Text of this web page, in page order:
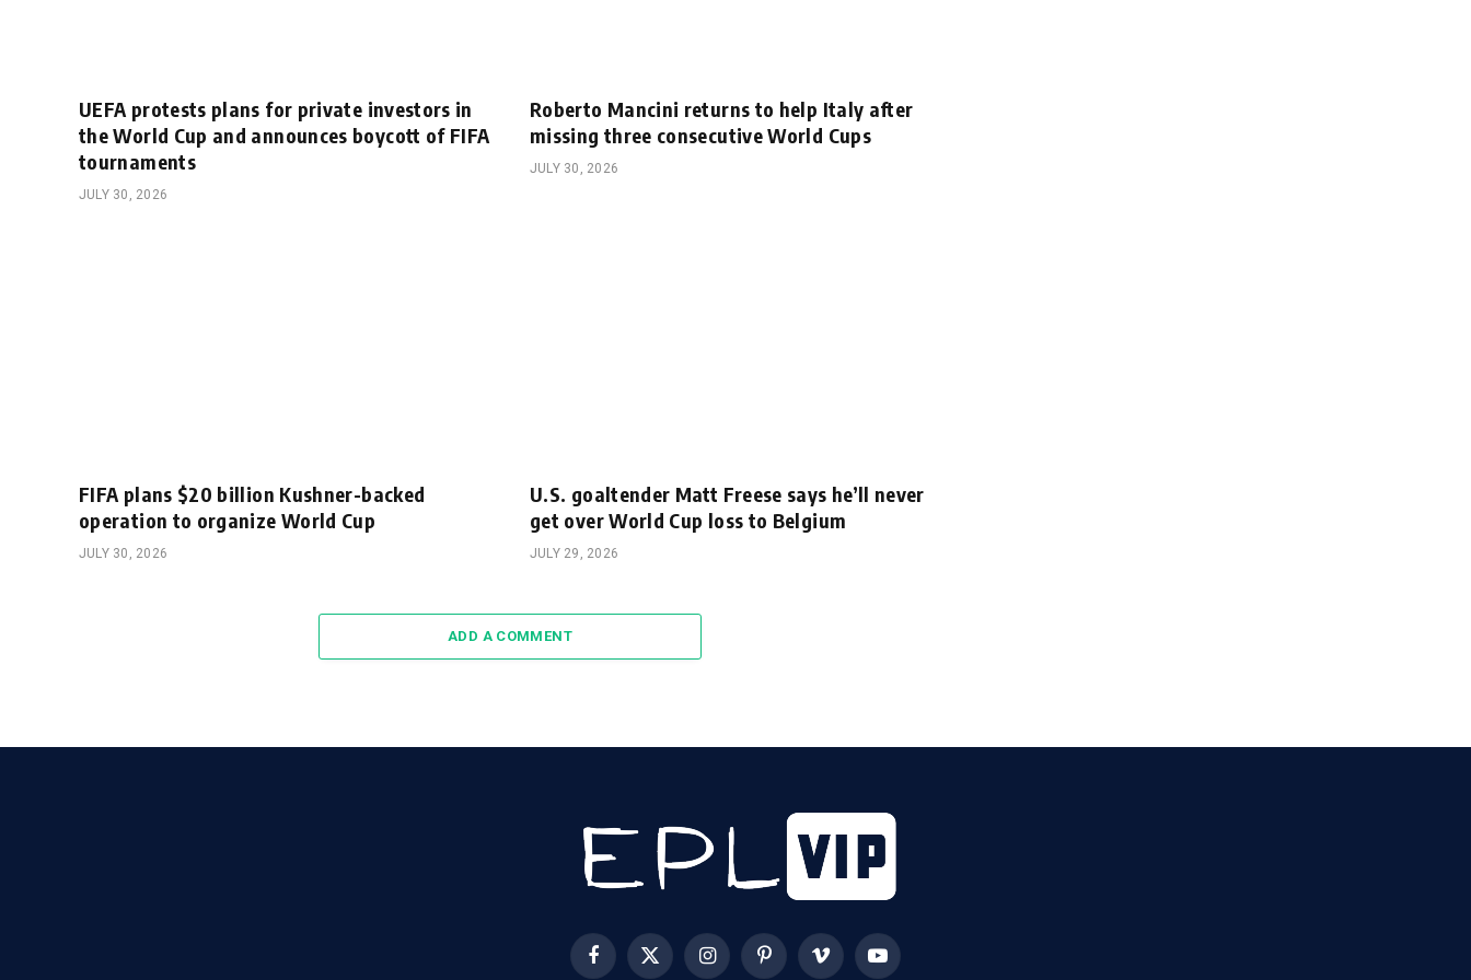
UEFA protests plans for private investors in
the World Cup and announces boycott of FIFA
tournaments
JULY 30, 2026
Roberto Mancini returns to help Italy after
missing three consecutive World Cups
JULY 30, 2026
FIFA plans $20 billion Kushner-backed
operation to organize World Cup
JULY 30, 2026
U.S. goaltender Matt Freese says he’ll never
get over World Cup loss to Belgium
JULY 29, 2026
ADD A COMMENT
FacebookX
InstagramPinterestVimeo YouTube